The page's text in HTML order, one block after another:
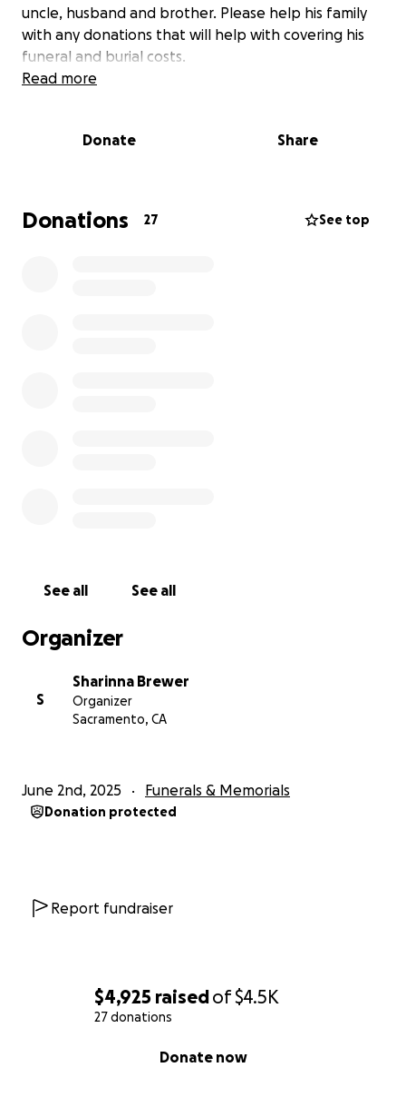
$4,925 raisedof$4.5K
27 donations
Donate now
uncle, husband and brother. Please help his family
with any donations that will help with covering his
funeral and burial costs.
Read more
Donate Share
Donations 27 See top
See all See all
Organizer
S
Sharinna Brewer
Organizer
Sacramento, CA
June 2nd, 2025 Funerals & Memorials
Donation protected
Report fundraiser